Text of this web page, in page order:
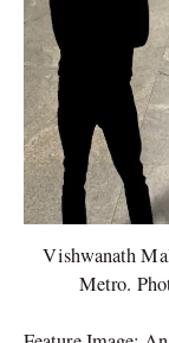
Vishwanath
Metro.